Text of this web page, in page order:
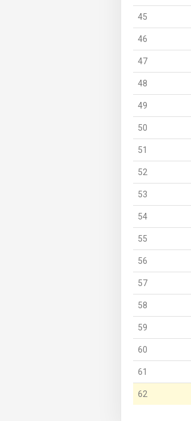
45
46
47
48
49
50
51
52
53
54
55
56
57
58
59
60
61
62